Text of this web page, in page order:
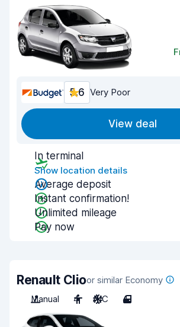
5.6 Very Poor
View deal
In terminal
Show location details
Average deposit
Instant confirmation!
Unlimited mileage
Pay now
Renault Clioor similar Economy
Manual
4 A/C 4